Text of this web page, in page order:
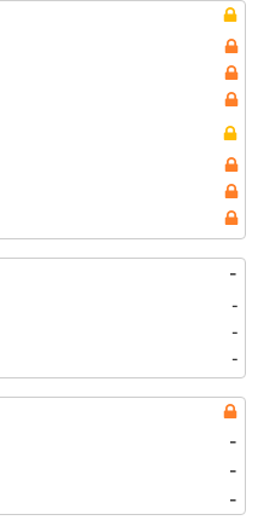
-
-
-
-
-
-
-